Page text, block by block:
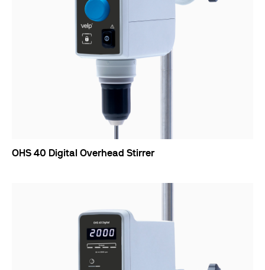
OHS 40 Digital Overhead Stirrer